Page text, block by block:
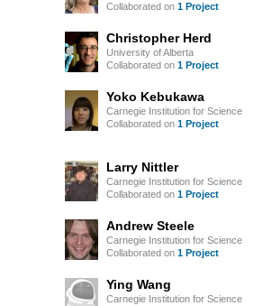
Collaborated on 1 Project
Christopher Herd
University of Alberta
Collaborated on 1 Project
Yoko Kebukawa
Carnegie Institution for Science
Collaborated on 1 Project
Larry Nittler
Carnegie Institution for Science
Collaborated on 1 Project
Andrew Steele
Carnegie Institution for Science
Collaborated on 1 Project
Ying Wang
Carnegie Institution for Science